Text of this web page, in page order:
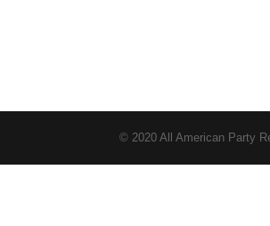
© 2020 All American Party